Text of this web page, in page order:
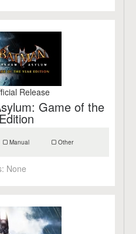
Release
Game of the
Manual Other
None